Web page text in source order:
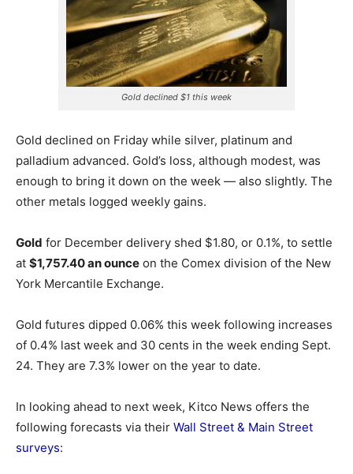
Gold declined $1 this week
Gold declined on Friday while silver, platinum and
palladium advanced. Gold’s loss, although modest, was
enough to bring it down on the week — also slightly. The
other metals logged weekly gains.
Gold for December delivery shed $1.80, or 0.1%, to settle
at $1,757.40 an ounce on the Comex division of the New
York Mercantile Exchange.
Gold futures dipped 0.06% this week following increases
of 0.4% last week and 30 cents in the week ending Sept.
24. They are 7.3% lower on the year to date.
In looking ahead to next week, Kitco News offers the
following forecasts via their Wall Street & Main Street
surveys: